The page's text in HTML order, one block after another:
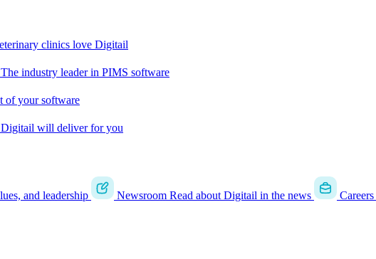
clinics love Digitail
The industry leader in PIMS software
of your software
Digitail will deliver for you
and leadership Newsroom Read about Digitail in the news Careers